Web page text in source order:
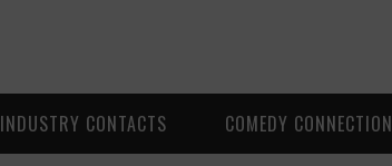
INDUSTRY CONTACTS COMEDY CONNECTION